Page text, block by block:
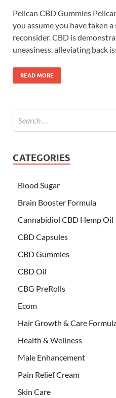
Pelican CBD Gummies
you assume you have taken
reconsider. CBD is
uneasiness, alleviating back
READ MORE
CATEGORIES
Blood Sugar
Brain Booster Formula
Cannabidiol CBD Hemp Oil
CBD Capsules
CBD Gummies
CBD Oil
CBG PreRolls
Ecom
Hair Growth & Care
Health & Wellness
Male Enhancement
Pain Relief Cream
Skin Care